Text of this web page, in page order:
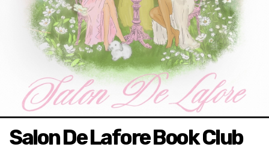
Salon De Lafore Book Club